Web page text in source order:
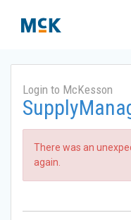
Login to McKesson
There was an
again.